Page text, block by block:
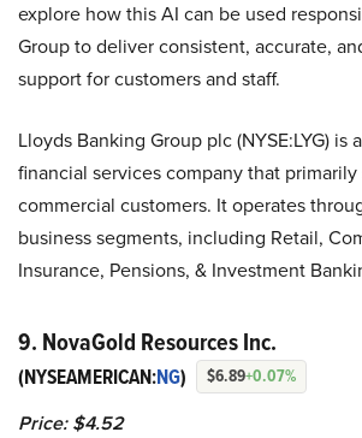
explore how this AI can be used
Group to deliver consistent, accurate,
support for customers and staff.
Lloyds Banking Group plc (NYSE:LYG) is
financial services company that
commercial customers. It operates
business segments, including Retail,
Insurance, Pensions, & Investment
9. NovaGold Resources Inc.
(NYSEAMERICAN:NG) $6.89+0.07%
Price: $4.52